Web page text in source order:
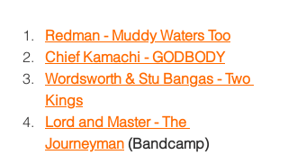
Redman - Muddy Waters Too
Chief Kamachi - GODBODY
Wordsworth & Stu Bangas - Two
Kings
Lord and Master - The
Journeyman (Bandcamp)